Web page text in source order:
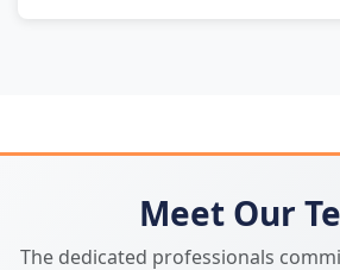
Meet Our
The dedicated professionals